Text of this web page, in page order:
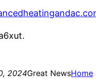
2024Great NewsHome